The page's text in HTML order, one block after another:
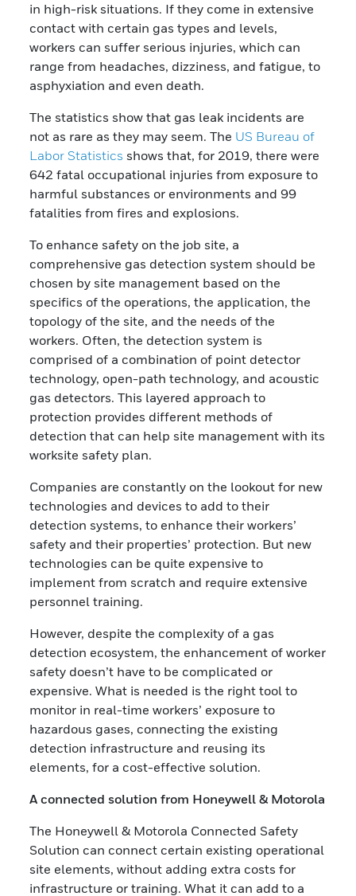
in high-risk situations. If they come in extensive
contact with certain gas types and levels,
workers can suffer serious injuries, which can
range from headaches, dizziness, and fatigue, to
asphyxiation and even death.
The statistics show that gas leak incidents are
not as rare as they may seem. The US Bureau of
Labor Statistics shows that, for 2019, there were
642 fatal occupational injuries from exposure to
harmful substances or environments and 99
fatalities from fires and explosions.
To enhance safety on the job site, a
comprehensive gas detection system should be
chosen by site management based on the
specifics of the operations, the application, the
topology of the site, and the needs of the
workers. Often, the detection system is
comprised of a combination of point detector
technology, open-path technology, and acoustic
gas detectors. This layered approach to
protection provides different methods of
detection that can help site management with its
worksite safety plan.
Companies are constantly on the lookout for new
technologies and devices to add to their
detection systems, to enhance their workers’
safety and their properties’ protection. But new
technologies can be quite expensive to
implement from scratch and require extensive
personnel training.
However, despite the complexity of a gas
detection ecosystem, the enhancement of worker
safety doesn’t have to be complicated or
expensive. What is needed is the right tool to
monitor in real-time workers’ exposure to
hazardous gases, connecting the existing
detection infrastructure and reusing its
elements, for a cost-effective solution.
A connected solution from Honeywell & Motorola
The Honeywell & Motorola Connected Safety
Solution can connect certain existing operational
site elements, without adding extra costs for
infrastructure or training. What it can add to a